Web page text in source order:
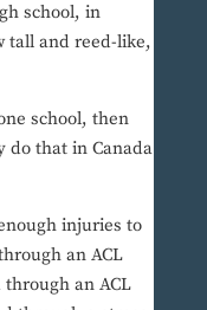
school, in
tall and reed-like,
school, then
do that in Canada
injuries to
an ACL
an ACL